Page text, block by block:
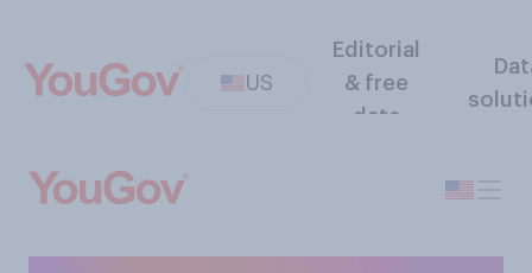
US
Editorial
& free
data